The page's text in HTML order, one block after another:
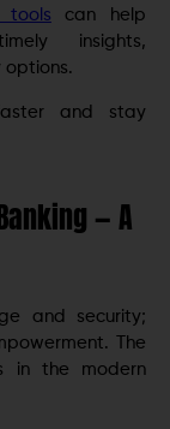
tools can help
insights,
options.
and stay
— A
and security;
The
in the modern